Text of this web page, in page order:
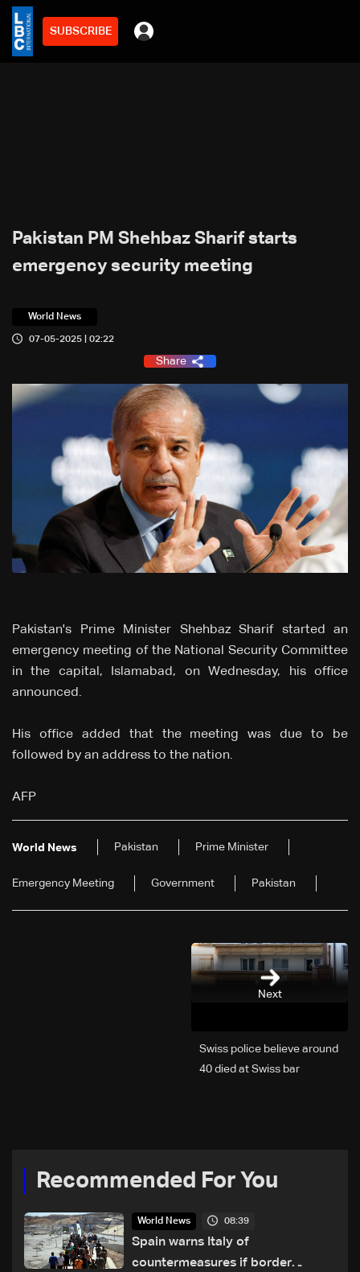
SUBSCRIBE
Pakistan PM Shehbaz Sharif starts
emergency security meeting
World News
07-05-2025 | 02:22
Share
Pakistan's Prime Minister Shehbaz Sharif started an
emergency meeting of the National Security Committee
in the capital, Islamabad, on Wednesday, his office
announced.
His office added that the meeting was due to be
followed by an address to the nation.
AFP
World News Pakistan Prime Minister
Emergency Meeting Government Pakistan
Next
Swiss police believe around
40 died at Swiss bar
Recommended For You
World News 08:39
Spain warns Italy of
countermeasures if border